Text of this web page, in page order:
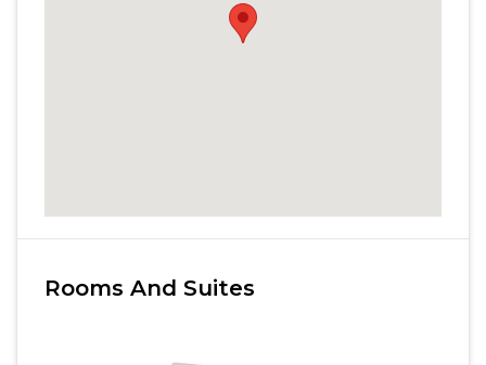
Rooms And Suites